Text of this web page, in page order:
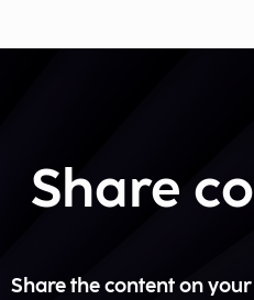
Share
Share the content on